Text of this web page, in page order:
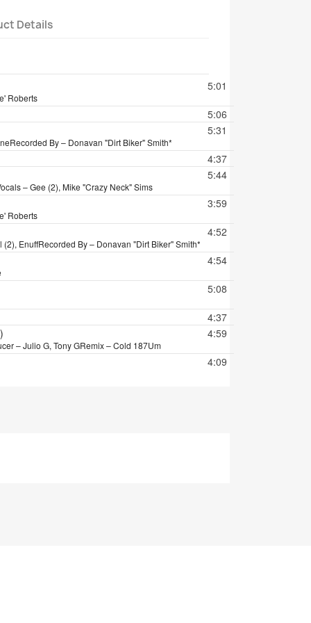
Details
Roberts
5:01
5:06
Recorded By – Donavan "Dirt Biker" Smith*
5:31
4:37
– Gee (2), Mike "Crazy Neck" Sims
5:44
Roberts
3:59
(2), EnuffRecorded By – Donavan "Dirt Biker" Smith*
4:52
4:54
5:08
4:37
– Julio G, Tony GRemix – Cold 187Um
4:59
4:09